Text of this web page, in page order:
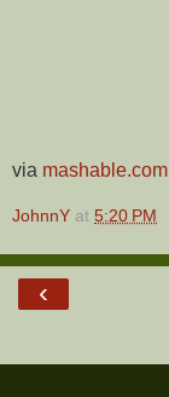
via mashable.com
JohnnY at 5:20 PM
‹